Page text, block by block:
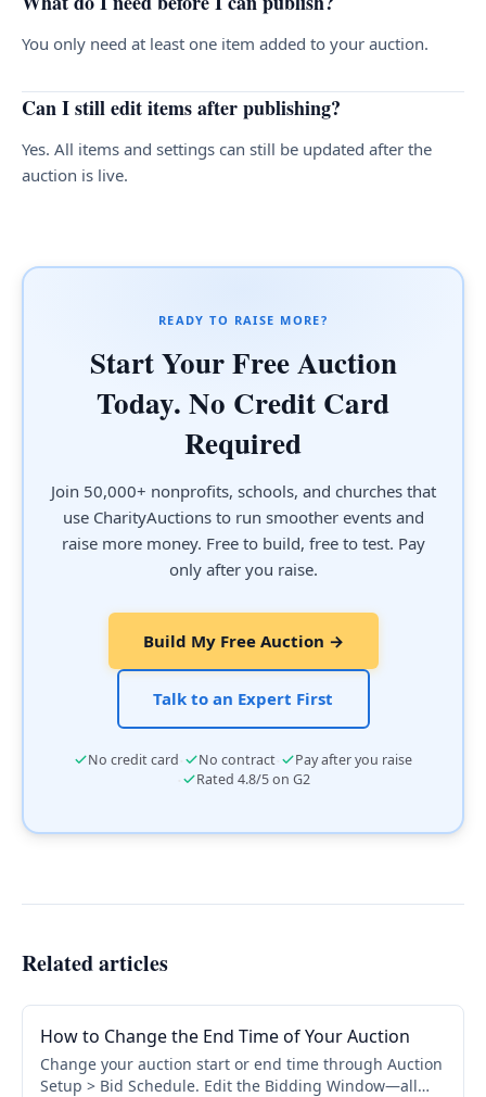
You only need at least one item added to your auction.
Can I still edit items after publishing?
Yes. All items and settings can still be updated after the
auction is live.
READY TO RAISE MORE?
Start Your Free Auction
Today. No Credit Card
Required
Join 50,000+ nonprofits, schools, and churches that
use CharityAuctions to run smoother events and
raise more money. Free to build, free to test. Pay
only after you raise.
Build My Free Auction →
Talk to an Expert First
No credit card No contract Pay after you raise
Rated 4.8/5 on G2
Related articles
How to Change the End Time of Your Auction
Change your auction start or end time through Auction
Setup > Bid Schedule. Edit the Bidding Window—all